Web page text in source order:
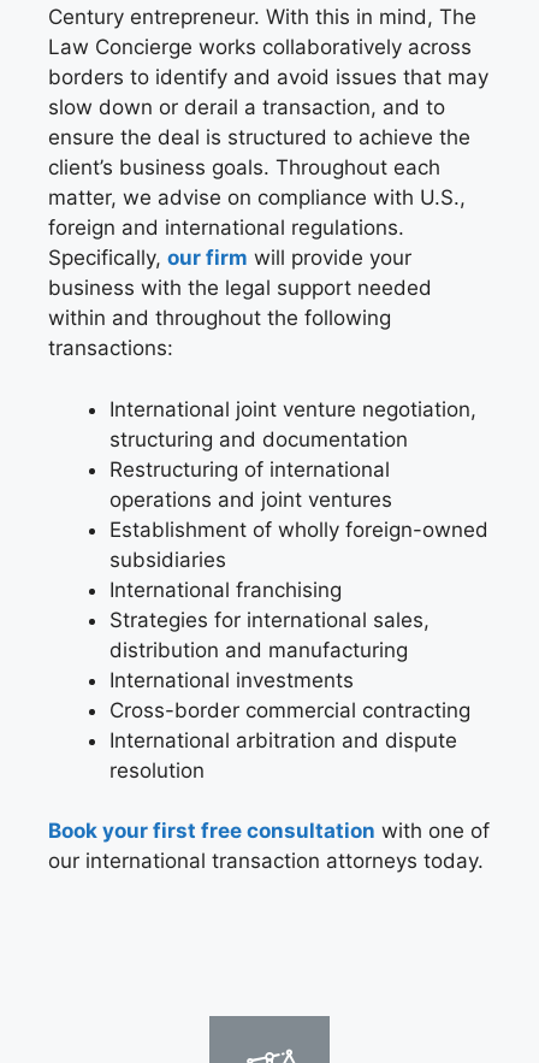
Century entrepreneur. With this in mind, The
Law Concierge works collaboratively across
borders to identify and avoid issues that may
slow down or derail a transaction, and to
ensure the deal is structured to achieve the
client’s business goals. Throughout each
matter, we advise on compliance with U.S.,
foreign and international regulations.
Specifically, our firm will provide your
business with the legal support needed
within and throughout the following
transactions:
International joint venture negotiation,
structuring and documentation
Restructuring of international
operations and joint ventures
Establishment of wholly foreign-owned
subsidiaries
International franchising
Strategies for international sales,
distribution and manufacturing
International investments
Cross-border commercial contracting
International arbitration and dispute
resolution
Book your first free consultation with one of
our international transaction attorneys today.